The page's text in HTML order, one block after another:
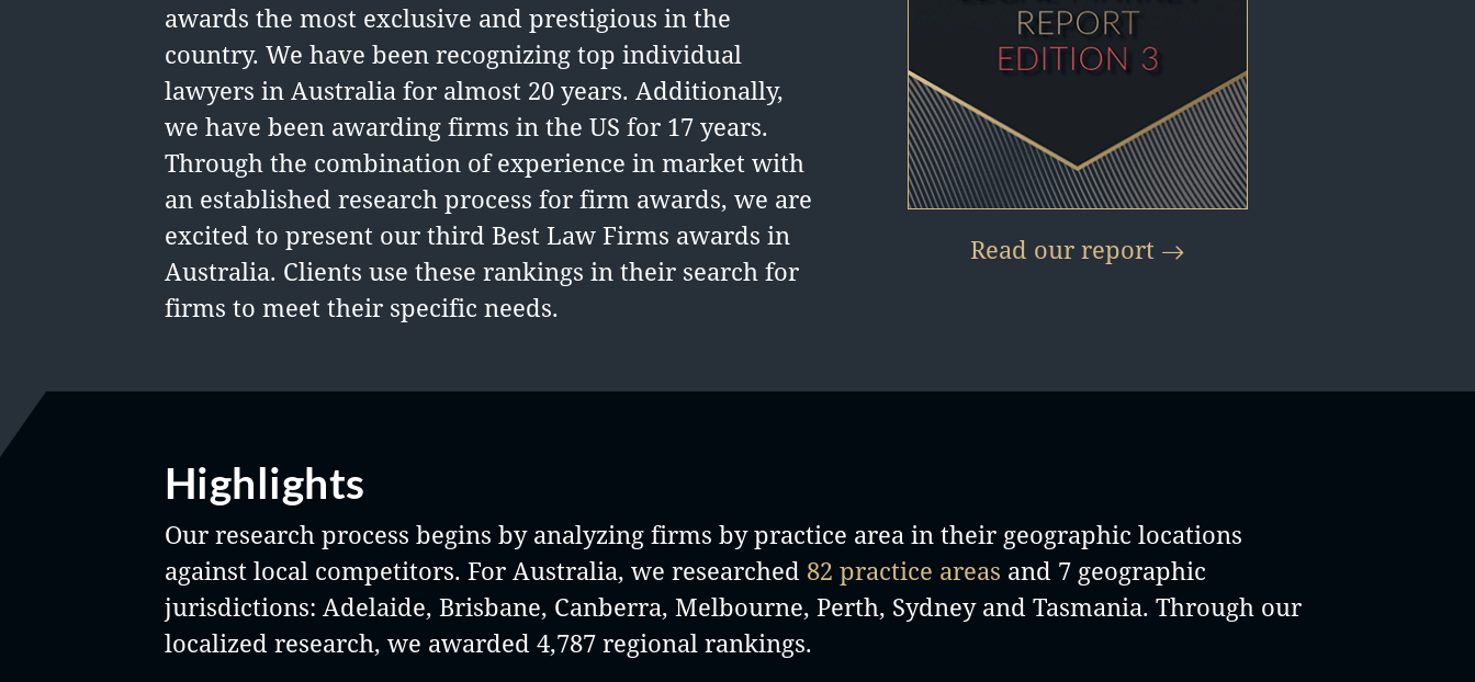
awards the most exclusive and prestigious in the
country. We have been recognizing top individual
lawyers in Australia for almost 20 years. Additionally,
we have been awarding firms in the US for 17 years.
Through the combination of experience in market with
an established research process for firm awards, we are
excited to present our third Best Law Firms awards in
Australia. Clients use these rankings in their search for
firms to meet their specific needs.
Read our report
Highlights
Our research process begins by analyzing firms by practice area in their geographic locations
against local competitors. For Australia, we researched 82 practice areas and 7 geographic
jurisdictions: Adelaide, Brisbane, Canberra, Melbourne, Perth, Sydney and Tasmania. Through our
localized research, we awarded 4,787 regional rankings.